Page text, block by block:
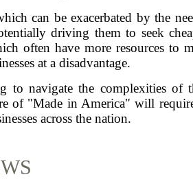
can be exacerbated by the
driving them to seek
often have more resources to
at a disadvantage.
to navigate the complexities of
of "Made in America" will
across the nation.